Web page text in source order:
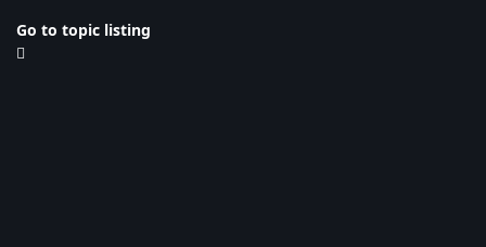
Go to topic listing